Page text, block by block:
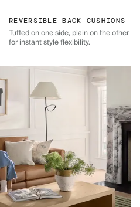
REVERSIBLE BACK CUSHIONS
Tufted on one side, plain on the other
for instant style flexibility.